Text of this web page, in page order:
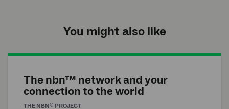
You might also like
The nbn™ network and your
connection to the world
THE NBN® PROJECT